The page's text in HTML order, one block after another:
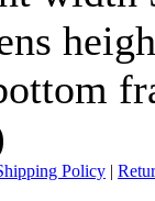
Policy |